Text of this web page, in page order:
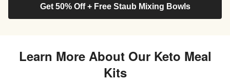
Get 50% Off + Free Staub Mixing Bowls
Learn More About Our Keto Meal
Kits